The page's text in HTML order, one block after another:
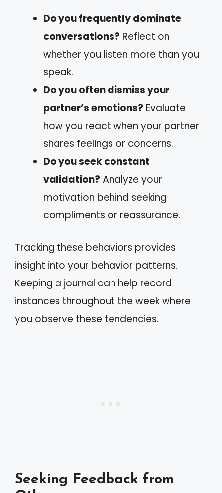
Do you frequently dominate
conversations? Reflect on
whether you listen more than you
speak.
Do you often dismiss your
partner’s emotions? Evaluate
how you react when your partner
shares feelings or concerns.
Do you seek constant
validation? Analyze your
motivation behind seeking
compliments or reassurance.
Tracking these behaviors provides
insight into your behavior patterns.
Keeping a journal can help record
instances throughout the week where
you observe these tendencies.
Seeking Feedback from